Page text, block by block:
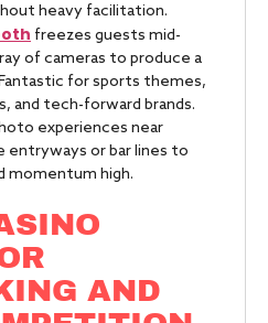
heavy facilitation.
freezes guests mid-
of cameras to produce a
for sports themes,
and tech-forward brands.
experiences near
entryways or bar lines to
momentum high.
AND